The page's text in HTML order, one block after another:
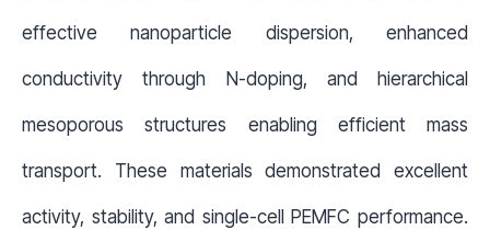
effective nanoparticle dispersion, enhanced
conductivity through N-doping, and hierarchical
mesoporous structures enabling efficient mass
transport. These materials demonstrated excellent
activity, stability, and single-cell PEMFC performance.